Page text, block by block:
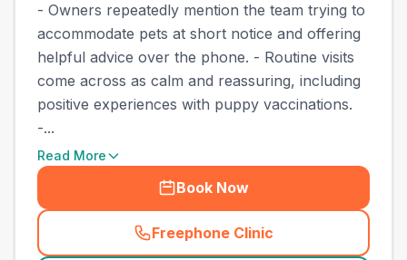
- Owners repeatedly mention the team trying to
accommodate pets at short notice and offering
helpful advice over the phone. - Routine visits
come across as calm and reassuring, including
positive experiences with puppy vaccinations.
-...
Read More
Book Now
Freephone Clinic
(town_best_vets_rank6_call